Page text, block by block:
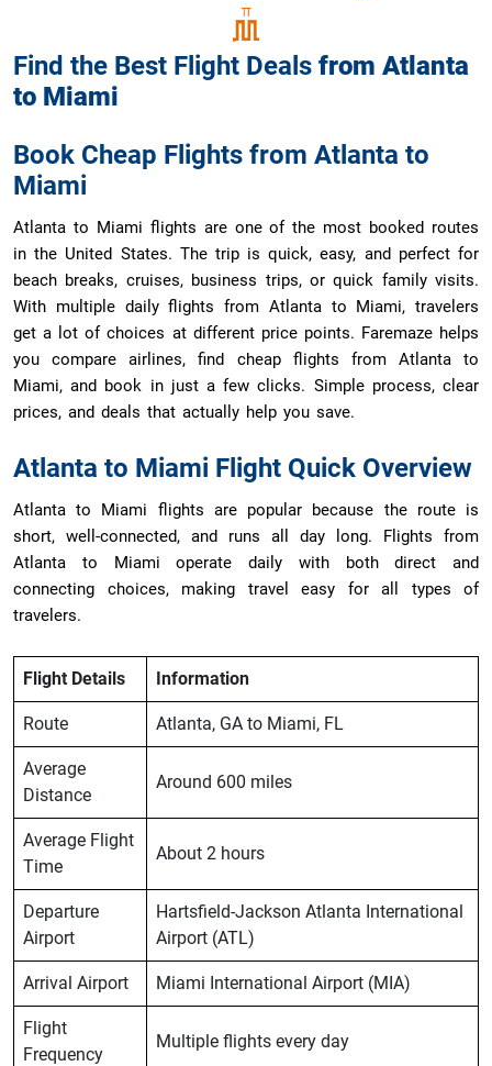
Find the Best Flight Deals from Atlanta
to Miami
Book Cheap Flights from Atlanta to
Miami
Atlanta to Miami flights are one of the most booked routes
in the United States. The trip is quick, easy, and perfect for
beach breaks, cruises, business trips, or quick family visits.
With multiple daily flights from Atlanta to Miami, travelers
get a lot of choices at different price points. Faremaze helps
you compare airlines, find cheap flights from Atlanta to
Miami, and book in just a few clicks. Simple process, clear
prices, and deals that actually help you save.
Atlanta to Miami Flight Quick Overview
Atlanta to Miami flights are popular because the route is
short, well-connected, and runs all day long. Flights from
Atlanta to Miami operate daily with both direct and
connecting choices, making travel easy for all types of
travelers.
Flight Details Information
Route Atlanta, GA to Miami, FL
Average
Distance
Around 600 miles
Average Flight
Time
About 2 hours
Departure
Airport
Hartsfield-Jackson Atlanta International
Airport (ATL)
Arrival Airport Miami International Airport (MIA)
Flight
Frequency
Multiple flights every day